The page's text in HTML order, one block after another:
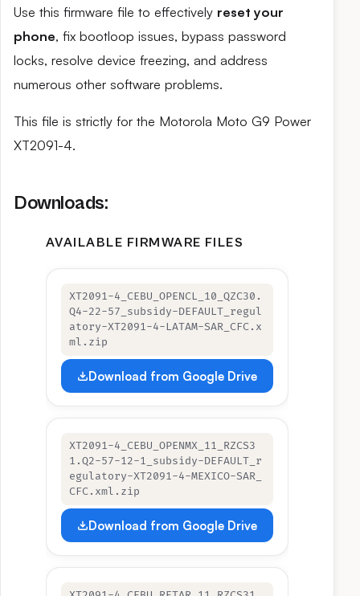
Use this firmware file to effectively reset your
phone, fix bootloop issues, bypass password
locks, resolve device freezing, and address
numerous other software problems.
This file is strictly for the Motorola Moto G9 Power
XT2091-4.
Downloads:
AVAILABLE FIRMWARE FILES
XT2091-4_CEBU_OPENCL_10_QZC30.
Q4-22-57_subsidy-DEFAULT_regul
atory-XT2091-4-LATAM-SAR_CFC.x
ml.zip
Download from Google Drive
XT2091-4_CEBU_OPENMX_11_RZCS3
1.Q2-57-12-1_subsidy-DEFAULT_r
egulatory-XT2091-4-MEXICO-SAR_
CFC.xml.zip
Download from Google Drive